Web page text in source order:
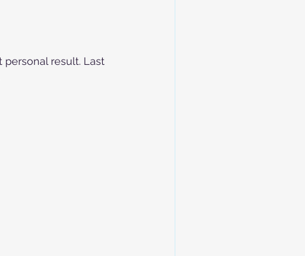
result. Last